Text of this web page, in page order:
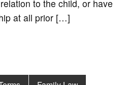
to the child, or have
at all prior […]